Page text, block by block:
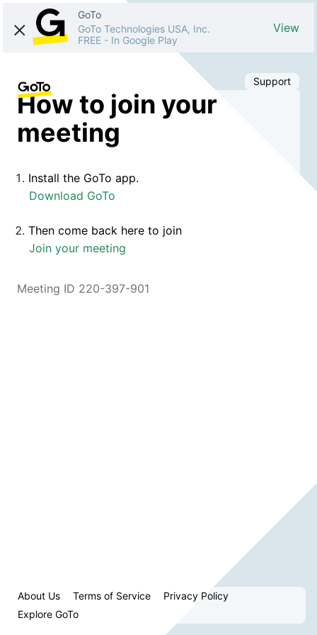
GoTo
GoTo Technologies USA, Inc.
FREE - In Google Play
View
Support
How to join your
meeting
Install the GoTo app.
Download GoTo
Then come back here to join
Join your meeting
Meeting ID 220-397-901
About Us Terms of Service
Privacy Policy
Explore GoTo